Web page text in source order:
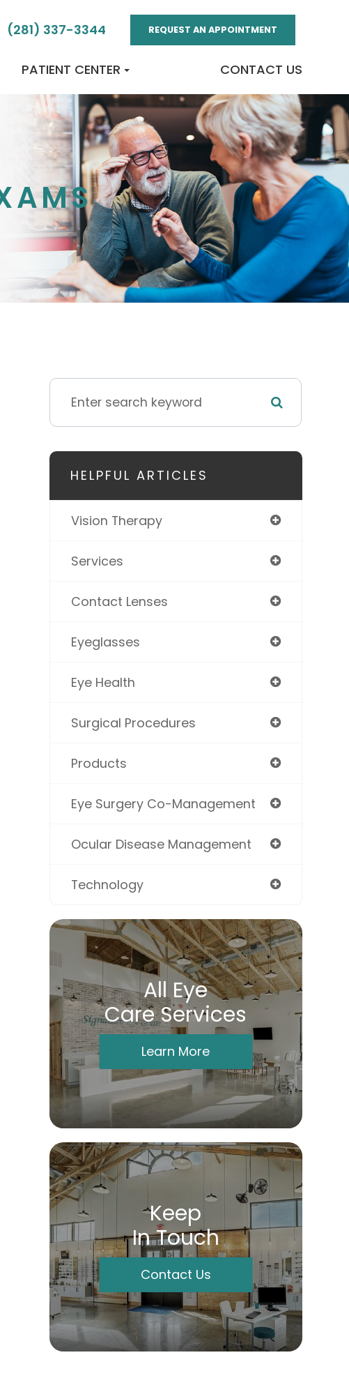
(281) 337-3344 REQUEST AN APPOINTMENT
PATIENT CENTER CONTACT US
HELPFUL ARTICLES
Vision Therapy
Services
Contact Lenses
Eyeglasses
Eye Health
Surgical Procedures
Products
Eye Surgery Co-Management
Ocular Disease Management
Technology
All Eye
Care Services
Learn More
Keep
In Touch
Contact Us